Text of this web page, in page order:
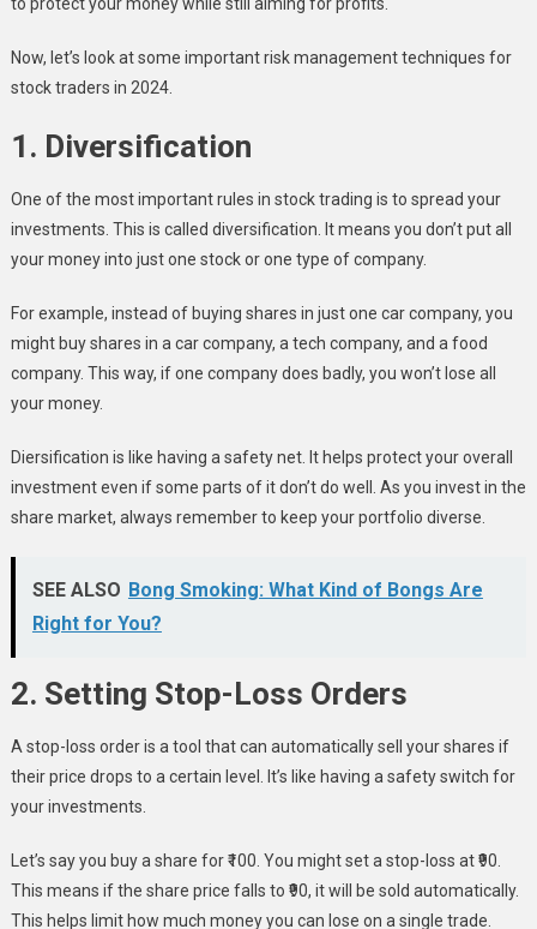
Now, let’s look at some important risk management techniques for
stock traders in 2024.
1. Diversification
One of the most important rules in stock trading is to spread your
investments. This is called diversification. It means you don’t put all
your money into just one stock or one type of company.
For example, instead of buying shares in just one car company, you
might buy shares in a car company, a tech company, and a food
company. This way, if one company does badly, you won’t lose all
your money.
Diersification is like having a safety net. It helps protect your overall
investment even if some parts of it don’t do well. As you invest in the
share market, always remember to keep your portfolio diverse.
SEE ALSO Bong Smoking: What Kind of Bongs Are
Right for You?
2. Setting Stop-Loss Orders
A stop-loss order is a tool that can automatically sell your shares if
their price drops to a certain level. It’s like having a safety switch for
your investments.
Let’s say you buy a share for ₹100. You might set a stop-loss at ₹90.
This means if the share price falls to ₹90, it will be sold automatically.
This helps limit how much money you can lose on a single trade.